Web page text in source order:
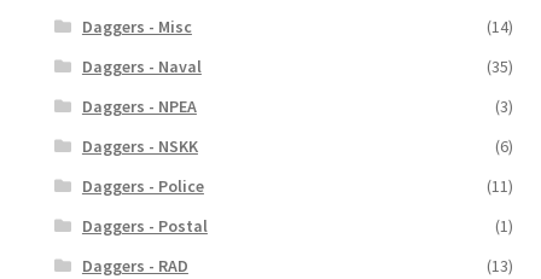
Daggers - Misc
(14)
Daggers - Naval
(35)
Daggers - NPEA
(3)
Daggers - NSKK
(6)
Daggers - Police
(11)
Daggers - Postal
(1)
Daggers - RAD
(13)